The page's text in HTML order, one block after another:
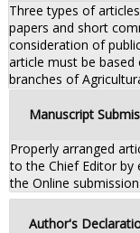
Three types of
papers and short
consideration of
article must be
branches of
Manuscript
Properly arranged
to the Chief Editor by
the Online
Author's